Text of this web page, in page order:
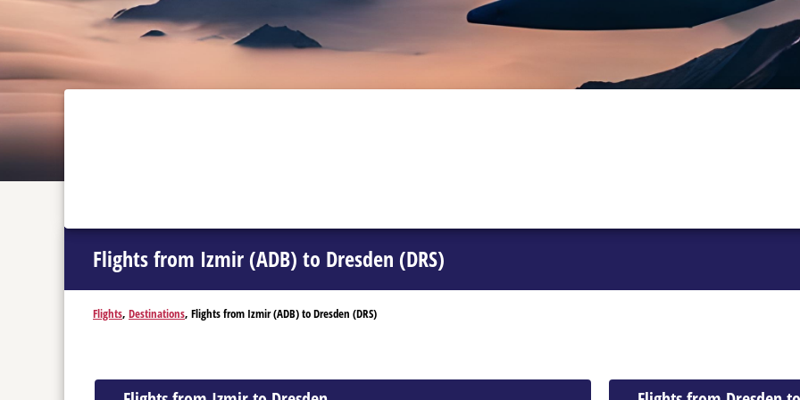
Flights from Izmir (ADB) to Dresden (DRS)
Flights, Destinations, Flights from Izmir (ADB) to Dresden (DRS)